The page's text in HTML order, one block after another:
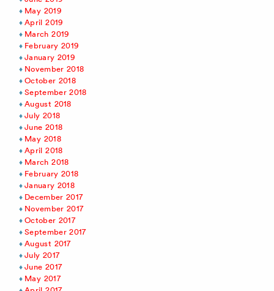
May 2019
April 2019
March 2019
February 2019
January 2019
November 2018
October 2018
September 2018
August 2018
July 2018
June 2018
May 2018
April 2018
March 2018
February 2018
January 2018
December 2017
November 2017
October 2017
September 2017
August 2017
July 2017
June 2017
May 2017